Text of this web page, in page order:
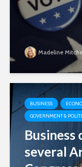
Madeline
BUSINESS
GOVERNMENT &
Business
several